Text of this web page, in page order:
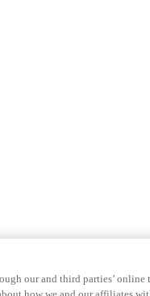
our and third parties’